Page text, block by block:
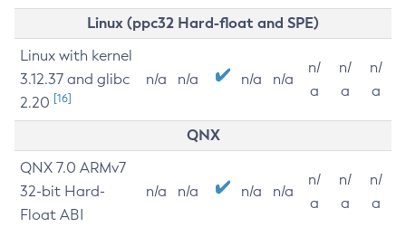
Linux (ppc32 Hard-float and SPE)
Linux with kernel
3.12.37 and glibc
2.20 [16]
n/a n/a n/a n/a
n/
a
n/
a
n/
a
QNX
QNX 7.0 ARMv7
32-bit Hard-
Float ABI
n/a n/a n/a n/a
n/
a
n/
a
n/
a